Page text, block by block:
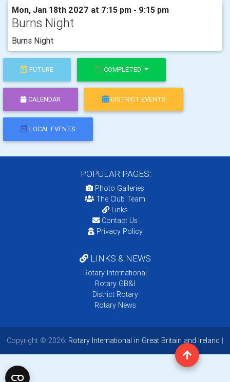
Mon, Jan 18th 2027 at 7:15 pm - 9:15 pm
Burns Night
Burns Night
FUTURE COMPLETED
CALENDAR DISTRICT EVENTS
LOCAL EVENTS
POPULAR PAGES:
Photo Galleries
The Club Team
Links
Contact Us
Privacy Policy
LINKS & NEWS
Rotary International
Rotary GB&I
District Rotary
Rotary News
Copyright © 2026: Rotary International in Great Britain and Ireland |